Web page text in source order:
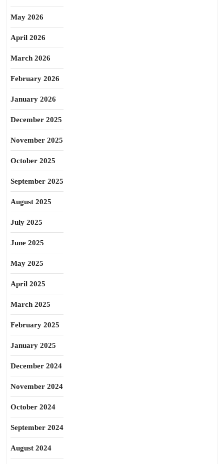
May 2026
April 2026
March 2026
February 2026
January 2026
December 2025
November 2025
October 2025
September 2025
August 2025
July 2025
June 2025
May 2025
April 2025
March 2025
February 2025
January 2025
December 2024
November 2024
October 2024
September 2024
August 2024